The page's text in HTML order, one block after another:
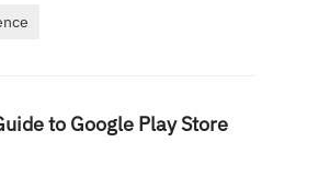
to Google Play Store